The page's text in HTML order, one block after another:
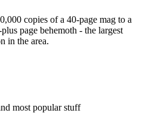
copies of a 40-page mag to a
page behemoth - the largest
in the area.
most popular stuff